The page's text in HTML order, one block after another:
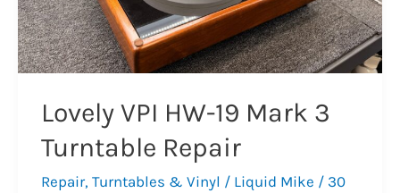
Lovely VPI HW-19 Mark 3
Turntable Repair
Repair, Turntables & Vinyl / Liquid Mike / 30